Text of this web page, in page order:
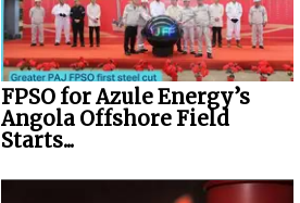
FPSO for Azule Energy’s
Angola Offshore Field
Starts...